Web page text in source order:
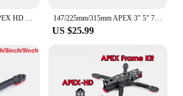
FPV Drone Frame for APEX HD with Carbon Fiber 5/6/7 inch 5.5mm Arm Freestyle RC Racing Quadcopter parts 147/225mm/315mm APEX 3" 5" 7" Inch Freestyle Quadcopter Carbon Fiber Frame Kit for RC FPV Drone
US $25.99